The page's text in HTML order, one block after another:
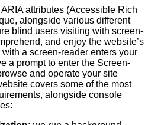
attributes (Accessible Rich
alongside various different
blind users visiting with screen-
and enjoy the website’s
a screen-reader enters your
a prompt to enter the Screen-
and operate your site
covers some of the most
alongside console